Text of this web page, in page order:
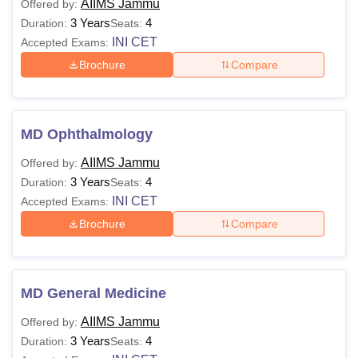
AIIMS
Nagpur
Rs 6,790
structure of UG and PG programmes of top AIIMS institute
in India.
Offered by: AIIMS Jammu
Duration: 3 YearsSeats: 4
Accepted Exams: INI CET
Brochure Compare
MD Ophthalmology
Offered by: AIIMS Jammu
Duration: 3 YearsSeats: 4
Accepted Exams: INI CET
Brochure Compare
MD General Medicine
Offered by: AIIMS Jammu
Duration: 3 YearsSeats: 4